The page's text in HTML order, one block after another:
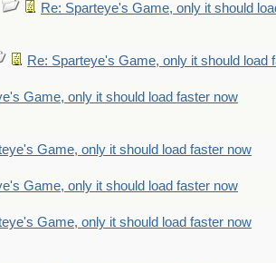
Re: Sparteye's Game, only it should
Re: Sparteye's Game, only it should load
Game, only it should load faster now
Game, only it should load faster now
Game, only it should load faster now
Game, only it should load faster now